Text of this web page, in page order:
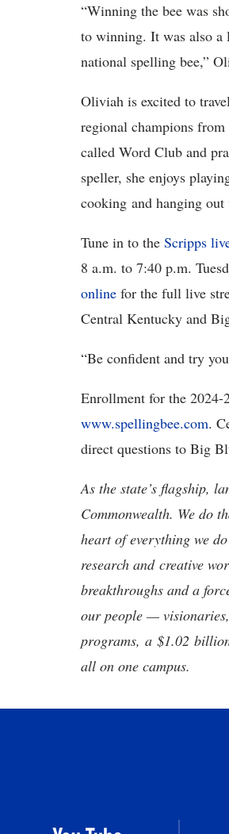
“Winning the bee was
to winning. It was also a
national spelling bee,”
Oliviah is excited to
regional champions
called Word Club and
speller, she enjoys
cooking and hanging
Tune in to the Scripps
8 a.m. to 7:40 p.m.
online for the full live
Central Kentucky and
“Be confident and try
Enrollment for the
www.spellingbee.com.
direct questions to Big
As the state’s flagship,
Commonwealth. We do
heart of everything we
research and creative
breakthroughs and a
our people —
programs, a $1.02
all on one campus.